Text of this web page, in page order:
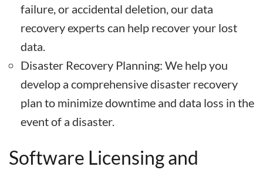
failure, or accidental deletion, our data
recovery experts can help recover your lost
data.
Disaster Recovery Planning: We help you
develop a comprehensive disaster recovery
plan to minimize downtime and data loss in the
event of a disaster.
Software Licensing and